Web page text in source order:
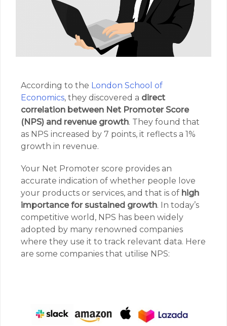
According to the London School of
Economics, they discovered a direct
correlation between Net Promoter Score
(NPS) and revenue growth. They found that
as NPS increased by 7 points, it reflects a 1%
growth in revenue.
Your Net Promoter score provides an
accurate indication of whether people love
your products or services, and that is of high
importance for sustained growth. In today’s
competitive world, NPS has been widely
adopted by many renowned companies
where they use it to track relevant data. Here
are some companies that utilise NPS: